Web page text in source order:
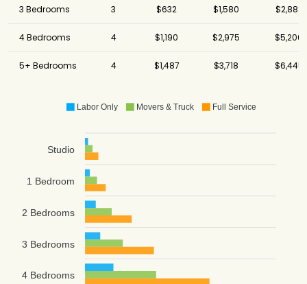
3 Bedrooms 3 $632 $1,580 $2,882
4 Bedrooms 4 $1,190 $2,975 $5,206
5+ Bedrooms 4 $1,487 $3,718 $6,445
Labor Only Movers & Truck Full Service
Studio
1 Bedroom
2 Bedrooms
3 Bedrooms
4 Bedrooms